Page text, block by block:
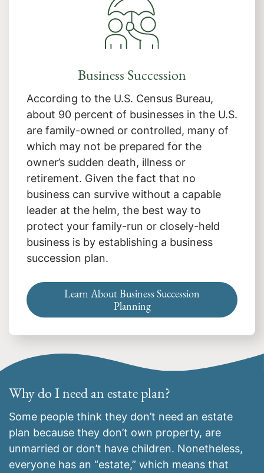
Business Succession
According to the U.S. Census Bureau,
about 90 percent of businesses in the U.S.
are family-owned or controlled, many of
which may not be prepared for the
owner’s sudden death, illness or
retirement. Given the fact that no
business can survive without a capable
leader at the helm, the best way to
protect your family-run or closely-held
business is by establishing a business
succession plan.
Learn About Business Succession
Planning
Why do I need an estate plan?
Some people think they don’t need an estate
plan because they don’t own property, are
unmarried or don’t have children. Nonetheless,
everyone has an “estate,” which means that